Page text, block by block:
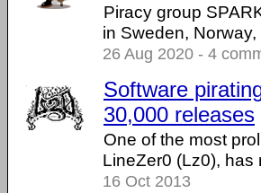
Piracy group
in Sweden,
26 Aug 2020 - 4
Software
30,000 releases
One of the most
LineZer0 (Lz0), has
16 Oct 2013